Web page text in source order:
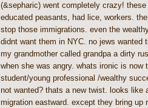
(&sepharic) went completely crazy!
educated peasants, had lice, workers.
stop those immigrations. even the
didnt want them in NYC. no jews wanted
my grandmother called grandpa a dirty
when she was angry. whats ironic is now
student/young professional /wealthy
not wanted? thats a new twist. looks like
migration eastward. except they bring up